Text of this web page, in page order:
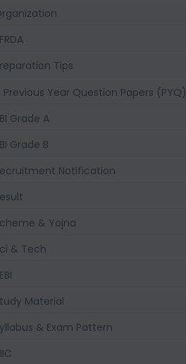
Tips
Previous Year Question Papers (PYQ)
Grade A
Grade B
Notification
& Yojna
& Tech
Material
& Exam Pattern